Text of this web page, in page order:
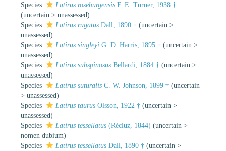
Species
Latirus roseburgensis F. E. Turner, 1938 †
(uncertain > unassessed)
Species
Latirus rugatus Dall, 1890 † (uncertain >
unassessed)
Species
Latirus singleyi G. D. Harris, 1895 † (uncertain >
unassessed)
Species
Latirus subspinosus Bellardi, 1884 † (uncertain >
unassessed)
Species
Latirus suturalis C. W. Johnson, 1899 † (uncertain
> unassessed)
Species
Latirus taurus Olsson, 1922 † (uncertain >
unassessed)
Species
Latirus tessellatus (Récluz, 1844) (uncertain >
nomen dubium)
Species
Latirus tessellatus Dall, 1890 † (uncertain >